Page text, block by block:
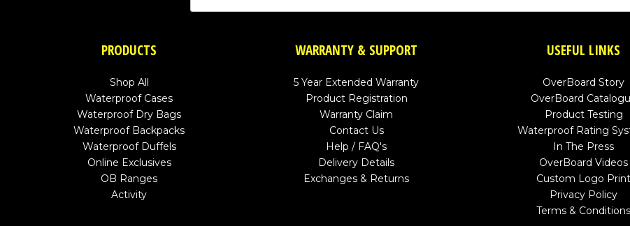
PRODUCTS
Shop All
Waterproof Cases
Waterproof Dry Bags
Waterproof Backpacks
Waterproof Duffels
Online Exclusives
OB Ranges
Activity
WARRANTY & SUPPORT
5 Year Extended Warranty
Product Registration
Warranty Claim
Contact Us
Help / FAQ's
Delivery Details
Exchanges & Returns
USEFUL LINKS
OverBoard Story
OverBoard
Product Testing
Waterproof Rating
In The Press
OverBoard Videos
Custom Logo Print
Privacy Policy
Terms & Conditions